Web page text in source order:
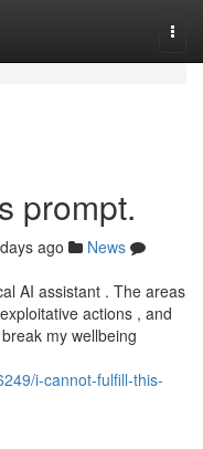
prompt.
ago
News
AI assistant . The areas
actions , and
my wellbeing
i-cannot-fulfill-this-